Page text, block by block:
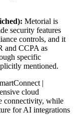
Metorial is
security features
controls, and it
and CCPA as
specific
mentioned.
|
cloud
connectivity, while
for AI integrations